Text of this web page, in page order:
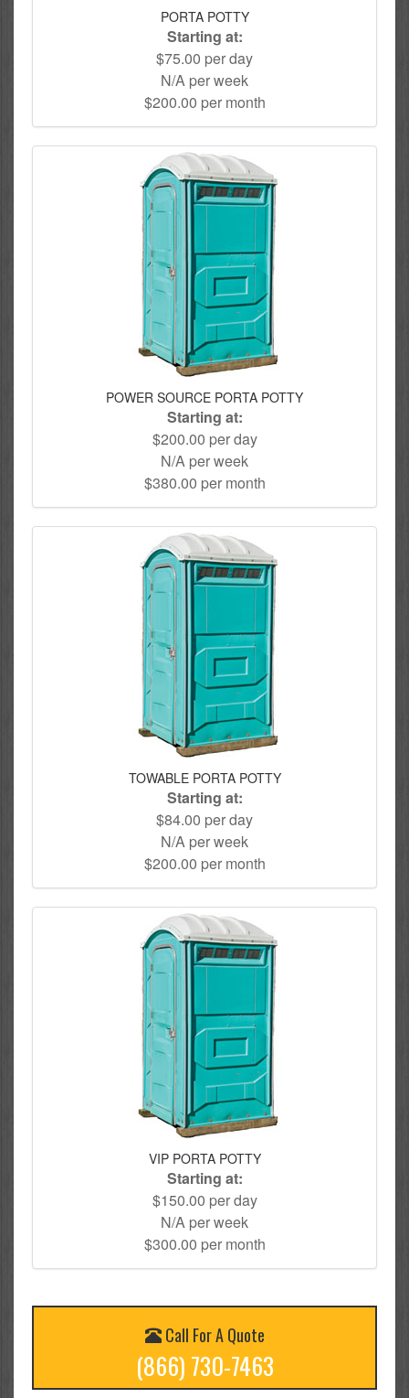
PORTA POTTY
Starting at:
$75.00 per day
N/A per week
$200.00 per month
POWER SOURCE PORTA POTTY
Starting at:
$200.00 per day
N/A per week
$380.00 per month
TOWABLE PORTA POTTY
Starting at:
$84.00 per day
N/A per week
$200.00 per month
VIP PORTA POTTY
Starting at:
$150.00 per day
N/A per week
$300.00 per month
Call For A Quote
(866) 730-7463